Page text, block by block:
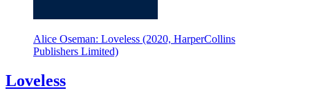
Alice Oseman: Loveless (2020, HarperCollins
Publishers Limited)
Loveless